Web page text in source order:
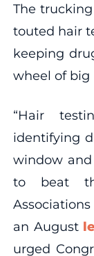
The
touted hair
keeping
wheel of big
“Hair
identifying
window
to beat
an August
urged